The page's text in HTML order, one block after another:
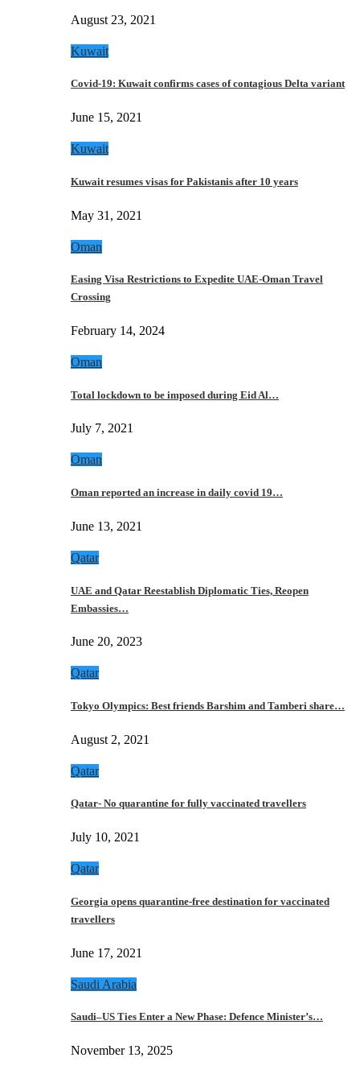
August 23, 2021
Kuwait
Covid-19: Kuwait confirms cases of contagious Delta variant
June 15, 2021
Kuwait
Kuwait resumes visas for Pakistanis after 10 years
May 31, 2021
Oman
Easing Visa Restrictions to Expedite UAE-Oman Travel
Crossing
February 14, 2024
Oman
Total lockdown to be imposed during Eid Al…
July 7, 2021
Oman
Oman reported an increase in daily covid 19…
June 13, 2021
Qatar
UAE and Qatar Reestablish Diplomatic Ties, Reopen
Embassies…
June 20, 2023
Qatar
Tokyo Olympics: Best friends Barshim and Tamberi share…
August 2, 2021
Qatar
Qatar- No quarantine for fully vaccinated travellers
July 10, 2021
Qatar
Georgia opens quarantine-free destination for vaccinated
travellers
June 17, 2021
Saudi Arabia
Saudi–US Ties Enter a New Phase: Defence Minister’s…
November 13, 2025